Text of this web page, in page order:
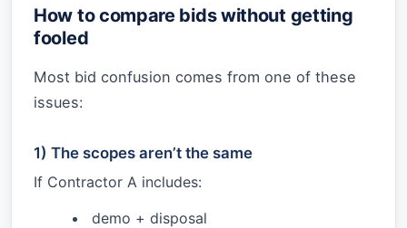
How to compare bids without getting
fooled
Most bid confusion comes from one of these
issues:
1) The scopes aren’t the same
If Contractor A includes:
demo + disposal